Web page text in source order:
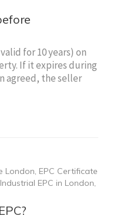
for 10 years) on
If it expires during
agreed, the seller
London, EPC Certificate
Industrial EPC in London,